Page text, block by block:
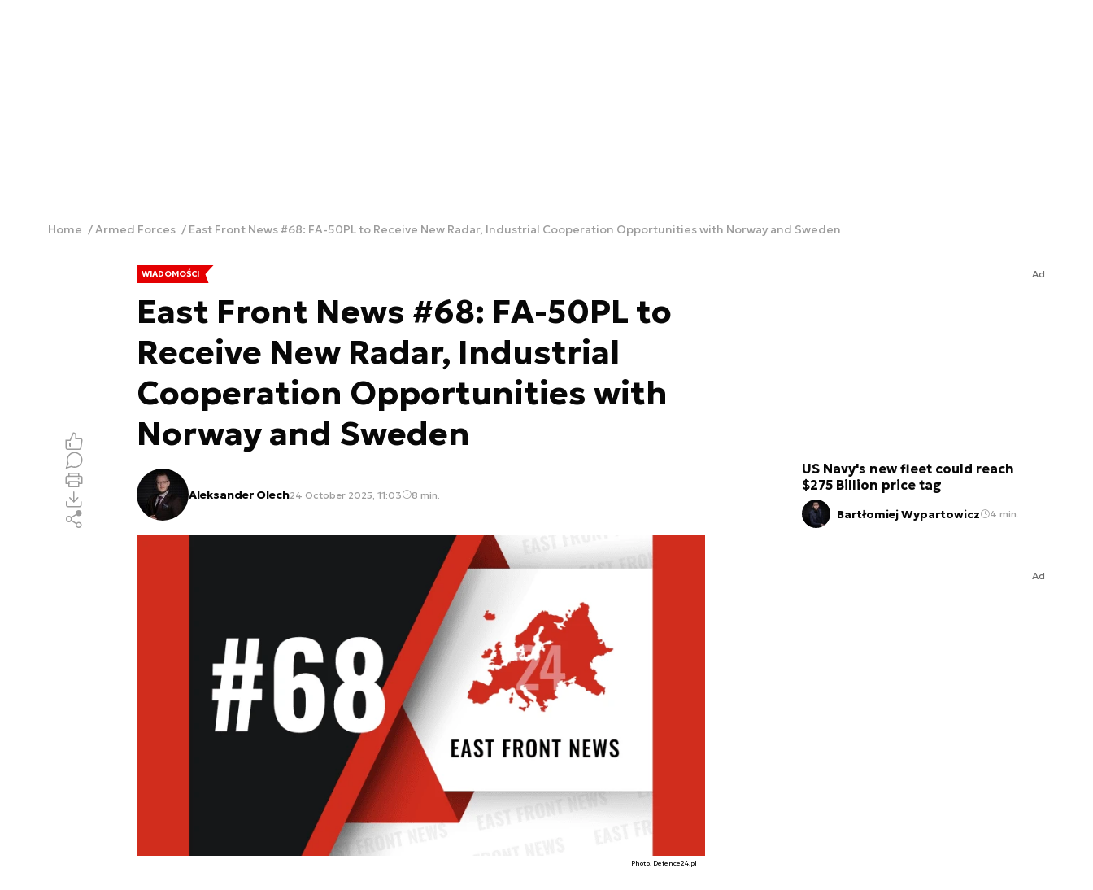
Home Armed Forces East Front News #68: FA-50PL to Receive New Radar, Industrial Cooperation Opportunities with Norway and Sweden
WIADOMOŚCI
East Front News #68: FA-50PL to
Receive New Radar, Industrial
Cooperation Opportunities with
Norway and Sweden
Aleksander Olech24 October 2025, 11:03 8 min.
Photo. Defence24.pl
Ad
US Navy's new fleet could reach
$275 Billion price tag
Bartłomiej Wypartowicz 4 min.
Ad